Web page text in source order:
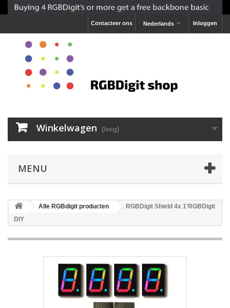
Inloggen
Nederlands
Contacteer ons
Winkelwagen (leeg)
MENU
Alle RGBdigit producten
RGBDigit Shield 4x 1'RGBDigit
DIY